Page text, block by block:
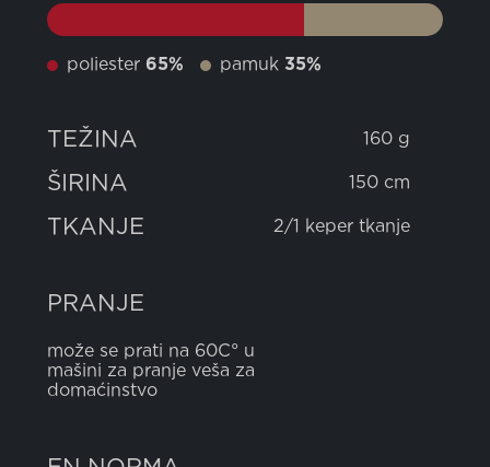
poliester 65% pamuk 35%
TEŽINA 160 g
ŠIRINA 150 cm
TKANJE 2/1 keper tkanje
PRANJE
može se prati na 60C° u
mašini za pranje veša za
domaćinstvo